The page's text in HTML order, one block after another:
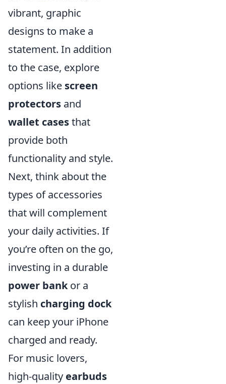
vibrant, graphic
designs to make a
statement. In addition
to the case, explore
options like screen
protectors and
wallet casesthat
provide both
functionality and style.
Next, think about the
types of accessories
that will complement
your daily activities. If
you’re often on the go,
investing in a durable
power bankor a
stylish charging dock
can keep your iPhone
charged and ready.
For music lovers,
high-quality earbuds